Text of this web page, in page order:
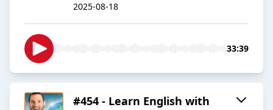
2025-08-18
33:39
#454 - Learn English with